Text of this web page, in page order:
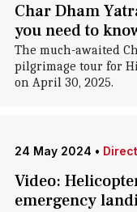
Char Dham
you need to
The much-awaited
pilgrimage tour for
on April 30, 2025.
24 May 2024 •
Video:
emergency